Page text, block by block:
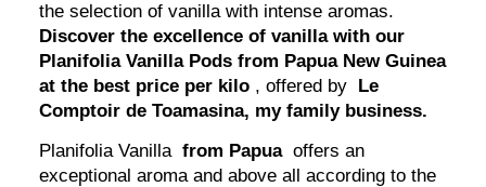
the selection of vanilla with intense aromas.
Discover the excellence of vanilla with our
Planifolia Vanilla Pods from Papua New Guinea
at the best price per kilo , offered by
Le
Comptoir de Toamasina, my family business.
Planifolia Vanillafrom Papuaoffers an
exceptional aroma and above all according to the